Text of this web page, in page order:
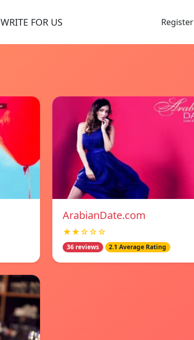
WRITE FOR US Register
ArabianDate.com
★★☆☆☆
36 reviews 2.1 Average Rating